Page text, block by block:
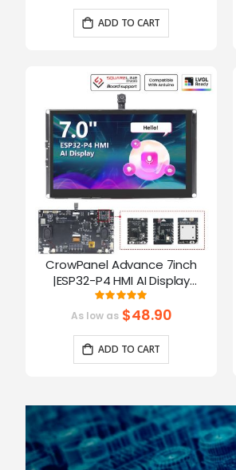
ADD TO CART
CrowPanel Advance 7inch
|ESP32-P4 HMI AI Display
1024x600 IPS Touch Screen with
WiFi 6 Compatible with
Rating:
100%
As low as $48.90
ADD TO CART